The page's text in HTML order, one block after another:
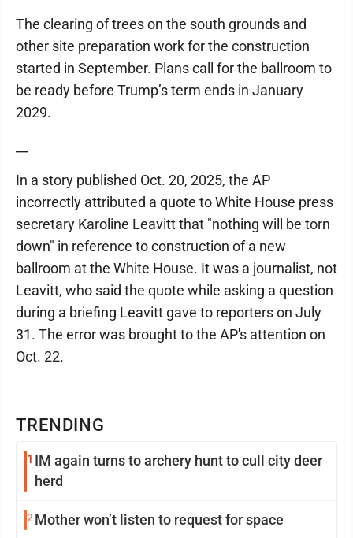
TRENDING
1 IM again turns to archery hunt to cull city deer
herd
2Mother won’t listen to request for space
The clearing of trees on the south grounds and
other site preparation work for the construction
started in September. Plans call for the ballroom to
be ready before Trump’s term ends in January
2029.
In a story published Oct. 20, 2025, the AP
incorrectly attributed a quote to White House press
secretary Karoline Leavitt that "nothing will be torn
down" in reference to construction of a new
ballroom at the White House. It was a journalist, not
Leavitt, who said the quote while asking a question
during a briefing Leavitt gave to reporters on July
31. The error was brought to the AP's attention on
Oct. 22.